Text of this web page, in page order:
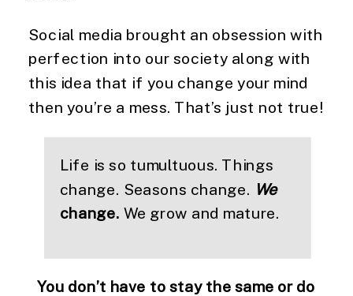
Social media brought an obsession with
perfection into our society along with
this idea that if you change your mind
then you’re a mess. That’s just not true!
Life is so tumultuous. Things
change. Seasons change. We
change. We grow and mature.
You don’t have to stay the same or do